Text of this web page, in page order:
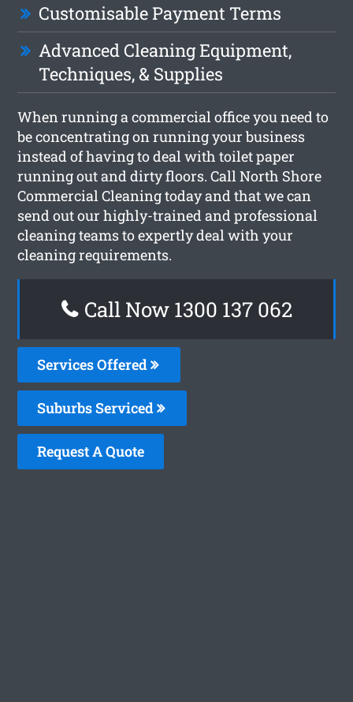
Customisable Payment Terms
Advanced Cleaning Equipment,
Techniques, & Supplies
When running a commercial office you need to
be concentrating on running your business
instead of having to deal with toilet paper
running out and dirty floors. Call North Shore
Commercial Cleaning today and that we can
send out our highly-trained and professional
cleaning teams to expertly deal with your
cleaning requirements.
Call Now 1300 137 062
Services Offered
Suburbs Serviced
Request A Quote